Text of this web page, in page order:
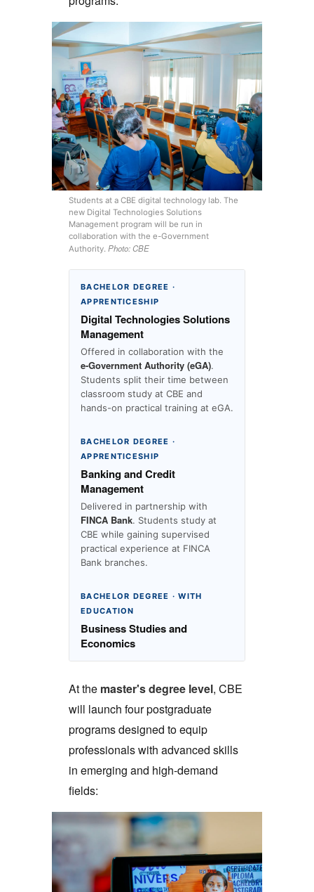
Students at a CBE digital technology lab. The
new Digital Technologies Solutions
Management program will be run in
collaboration with the e-Government
Authority. Photo: CBE
BACHELOR DEGREE ·
APPRENTICESHIP
Digital Technologies Solutions
Management
Offered in collaboration with the
e-Government Authority (eGA).
Students split their time between
classroom study at CBE and
hands-on practical training at eGA.
BACHELOR DEGREE ·
APPRENTICESHIP
Banking and Credit
Management
Delivered in partnership with
FINCA Bank. Students study at
CBE while gaining supervised
practical experience at FINCA
Bank branches.
BACHELOR DEGREE · WITH
EDUCATION
Business Studies and
Economics
At the master's degree level, CBE
will launch four postgraduate
programs designed to equip
professionals with advanced skills
in emerging and high-demand
fields: